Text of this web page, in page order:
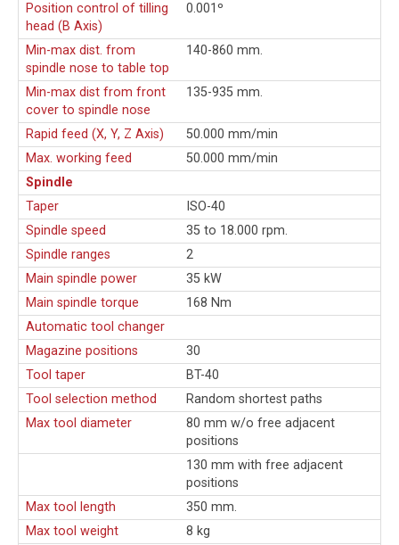
Position control of tilling
head (B Axis)
0.001º
Min-max dist. from
spindle nose to table top
140-860 mm.
Min-max dist from front
cover to spindle nose
135-935 mm.
Rapid feed (X, Y, Z Axis)
50.000 mm/min
Max. working feed
50.000 mm/min
Spindle
Taper
ISO-40
Spindle speed
35 to 18.000 rpm.
Spindle ranges
2
Main spindle power
35 kW
Main spindle torque
168 Nm
Automatic tool changer
Magazine positions
30
Tool taper
BT-40
Tool selection method
Random shortest paths
Max tool diameter
80 mm w/o free adjacent
positions
130 mm with free adjacent
positions
Max tool length
350 mm.
Max tool weight
8 kg